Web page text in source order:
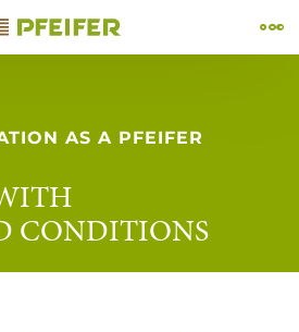
+ Option+ 1)
+ Option+ 2)
+ Option
+ Option+ 4)
(Control + Option
(Control + Option
AS A PFEIFER
CONDITIONS